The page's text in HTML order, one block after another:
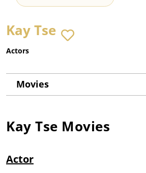
Kay Tse
Actors
Movies
Kay Tse Movies
Actor